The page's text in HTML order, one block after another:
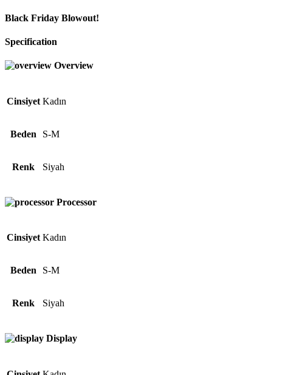
Black Friday Blowout!
Specification
Overview
Cinsiyet Kadın
Beden S-M
Renk Siyah
Processor
Cinsiyet Kadın
Beden S-M
Renk Siyah
Display